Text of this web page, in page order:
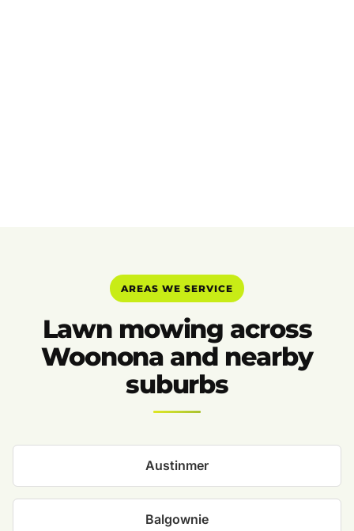
AREAS WE SERVICE
Lawn mowing across
Woonona and nearby
suburbs
Austinmer
Balgownie